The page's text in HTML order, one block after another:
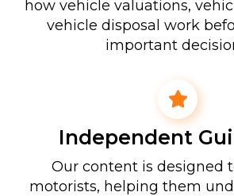
how vehicle valuations,
vehicle disposal work
important
Independent
Our content is designed
motorists, helping them